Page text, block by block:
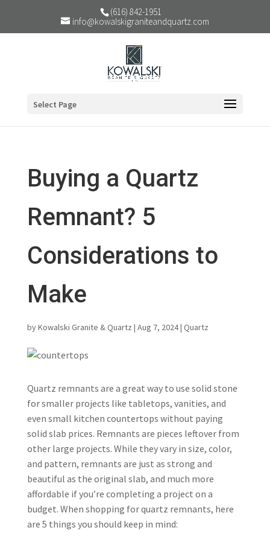
(616) 842-1951
info@kowalskigraniteandquartz.com
Select Page
Buying a Quartz
Remnant? 5
Considerations to
Make
byKowalski Granite & Quartz | Aug 7, 2024| Quartz
Quartz remnants are a great way to use solid stone
for smaller projects like tabletops, vanities, and
even small kitchen countertops without paying
solid slab prices. Remnants are pieces leftover from
other large projects. While they vary in size, color,
and pattern, remnants are just as strong and
beautiful as the original slab, and much more
affordable if you’re completing a project on a
budget. When shopping for quartz remnants, here
are 5 things you should keep in mind: